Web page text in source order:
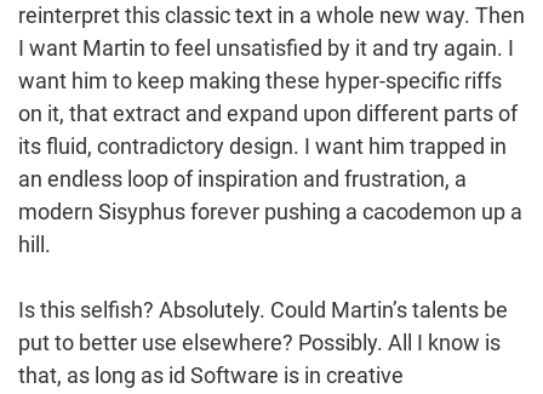
reinterpret this classic text in a whole new way. Then
I want Martin to feel unsatisfied by it and try again. I
want him to keep making these hyper-specific riffs
on it, that extract and expand upon different parts of
its fluid, contradictory design. I want him trapped in
an endless loop of inspiration and frustration, a
modern Sisyphus forever pushing a cacodemon up a
hill.
Is this selfish? Absolutely. Could Martin’s talents be
put to better use elsewhere? Possibly. All I know is
that, as long as id Software is in creative